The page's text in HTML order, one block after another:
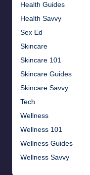
Health Guides
Health Savvy
Sex Ed
Skincare
Skincare 101
Skincare Guides
Skincare Savvy
Tech
Wellness
Wellness 101
Wellness Guides
Wellness Savvy